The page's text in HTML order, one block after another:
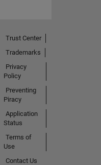
Trust Center
Trademarks
Privacy
Policy
Preventing
Piracy
Application
Status
Terms of
Use
Contact Us